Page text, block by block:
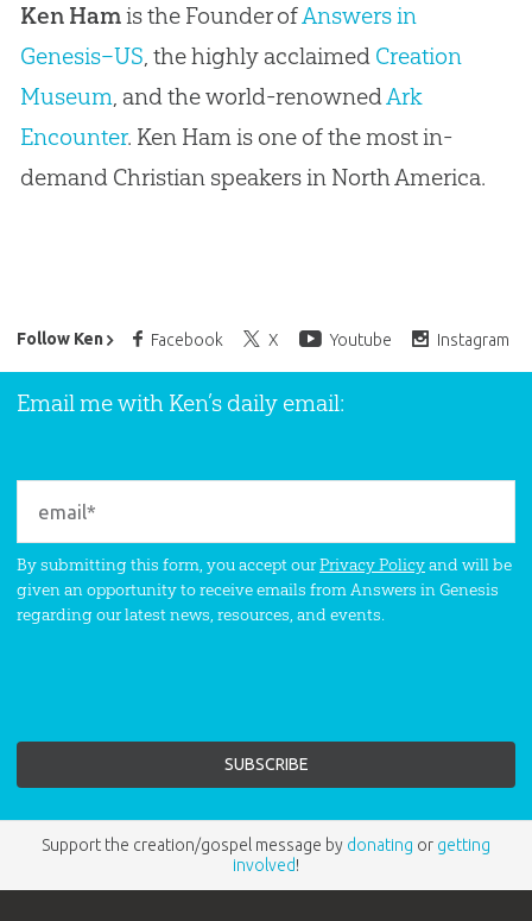
Ken Hamis the Founder ofAnswers in
Genesis–US, the highly acclaimed Creation
Museum, and the world-renownedArk
Encounter. Ken Ham is one of the most in-
demand Christian speakers in North America.
Follow Ken Facebook X Youtube Instagram
Ken Ham’s Daily Email
Email me with Ken’s daily email:
By submitting this form, you accept ourPrivacy Policyand will be
given an opportunity to receive emails from Answers in Genesis
regarding our latest news, resources, and events.
Support the creation/gospel message by donating or getting
involved!